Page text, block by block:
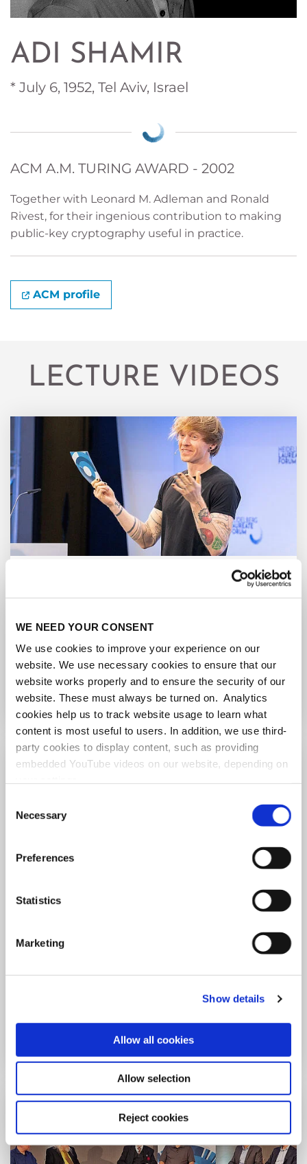
WE NEED YOUR CONSENT
We use cookies to improve your experience on our
website. We use necessary cookies to ensure that our
website works properly and to ensure the security of our
website. These must always be turned on. Analytics
cookies help us to track website usage to learn what
content is most useful to users. In addition, we use third-
party cookies to display content, such as providing
embedded YouTube videos on our website, depending on
consent to use the technologies described above. You
may change/revoke this at any time later by clicking on
the widget in the bottom left corner, or revoke consent
once given at any time by emailing us at
information, please see our
Selection
Necessary
Preferences
Statistics
Marketing
Show details
Allow all cookies
Allow selection
Reject cookies
ADI SHAMIR
* July 6, 1952, Tel Aviv, Israel
ACM A.M. TURING AWARD - 2002
Together with Leonard M. Adleman and Ronald
Rivest, for their ingenious contribution to making
public-key cryptography useful in practice.
ACM profile
LECTURE VIDEOS
Year: 2024
Lightning Talks
Raj Reddy, Srinivasa S. R. Varadhan...
more
Lecture: The Insecurity of Deep
more